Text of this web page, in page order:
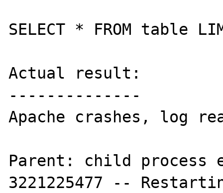
SELECT * FROM table
Actual result:
--------------
Apache crashes, log
Parent: child process
3221225477 --